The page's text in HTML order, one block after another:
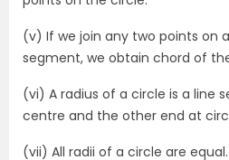
(v) If we join any two points on
segment, we obtain chord of
(vi) A radius of a circle is a line
centre and the other end at
(vii) All radii of a circle are equal.